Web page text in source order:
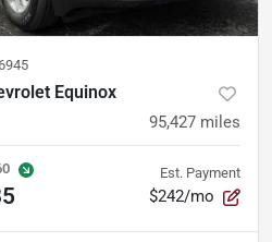
Equinox
95,427 miles
Est. Payment
$242/mo